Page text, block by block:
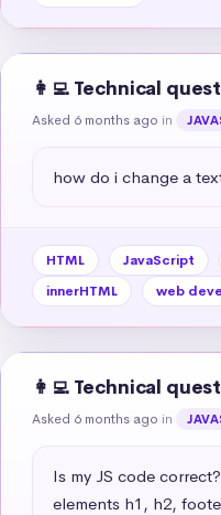
👩‍💻 Technical
Asked 6 months ago in
how do i change a
HTML JavaScript
innerHTML
web
👩‍💻 Technical
Asked 6 months ago in
Is my JS code
elements h1, h2,